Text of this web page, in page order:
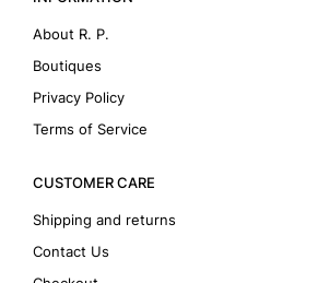
About R. P.
Boutiques
Privacy Policy
Terms of Service
CUSTOMER CARE
Shipping and returns
Contact Us